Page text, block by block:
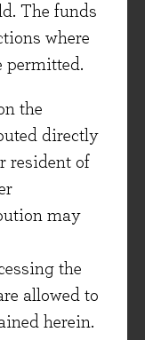
The funds
where
permitted.
the
directly
resident of
may
the
allowed to
herein.
in the
more positive
This month
covering
Howden
share
generative
drawing on